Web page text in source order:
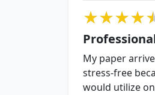
My paper
stress-free
would utilize